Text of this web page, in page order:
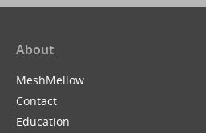
About
MeshMellow
Contact
Education